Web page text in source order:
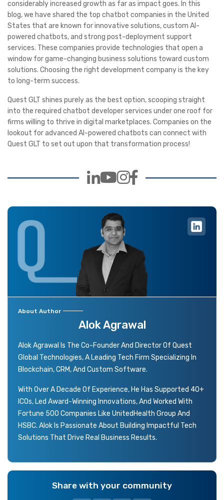
considerably increased growth as far as impact goes. In this
blog, we have shared the top chatbot companies in the United
States that are known for innovative solutions, custom AI-
powered chatbots, and strong post-deployment support
services. These companies provide technologies that open a
window for game-changing business solutions toward custom
solutions. Choosing the right development company is the key
to long-term success.
Quest GLT shines purely as the best option, scooping straight
into the required chatbot developer services under one roof for
firms willing to thrive in digital marketplaces. Companies on the
lookout for advanced AI-powered chatbots can connect with
Quest GLT to set out upon that transformation process!
About Author
Alok Agrawal
Alok Agrawal Is The Co-Founder And Director Of Quest
Global Technologies, A Leading Tech Firm Specializing In
Blockchain, CRM, And Custom Software.
With Over A Decade Of Experience, He Has Supported 40+
ICOs, Led Award-Winning Innovations, And Worked With
Fortune 500 Companies Like UnitedHealth Group And
HSBC. Alok Is Passionate About Building Impactful Tech
Solutions That Drive Real Business Results.
Share with your community